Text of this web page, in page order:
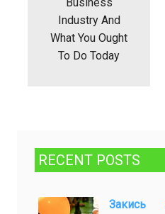
Industry And
What You Ought
To Do Today
RECENT POSTS